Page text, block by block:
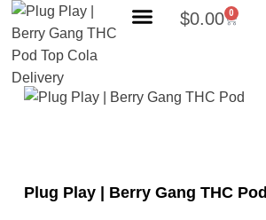
$0.00 0
Plug Play | Berry Gang THC Pod